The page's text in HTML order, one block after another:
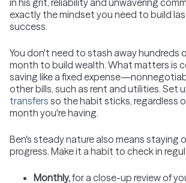
in his grit, reliability and unwavering
exactly the mindset you need to build
success.
You don't need to stash away hundreds
month to build wealth. What matters is
saving like a fixed
other bills, such as rent and utilities. Set
transfers so the habit sticks, regardless
month you're having.
Ben's steady nature also means staying
progress. Make it a habit to check in
Monthly,for a close-up review of